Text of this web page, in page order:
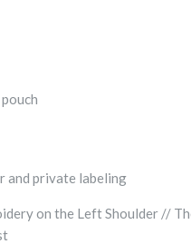
and private labeling
on the Left Shoulder //